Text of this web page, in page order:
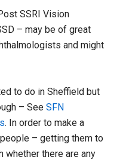
SSRI Vision
– may be of great
and might
to do in Sheffield but
– SeeSFN
. In order to make a
– getting them to
there are any